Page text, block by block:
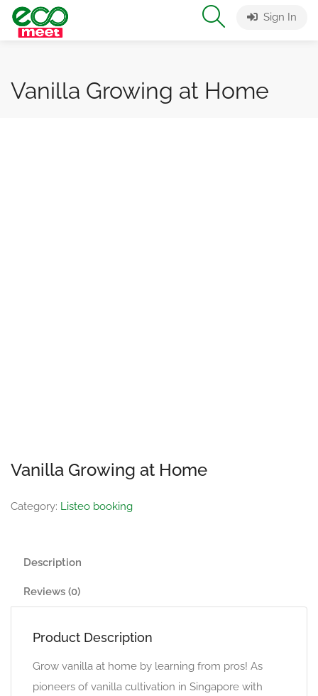
Sign In
Vanilla Growing at Home
Vanilla Growing at Home
Category: Listeo booking
Description
Reviews (0)
Product Description
Grow vanilla at home by learning from pros! As
pioneers of vanilla cultivation in Singapore with